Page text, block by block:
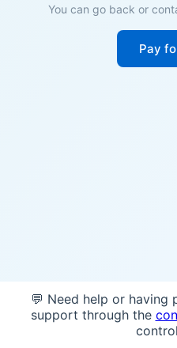
You can go back or
Pay
💬 Need help or having
support through the